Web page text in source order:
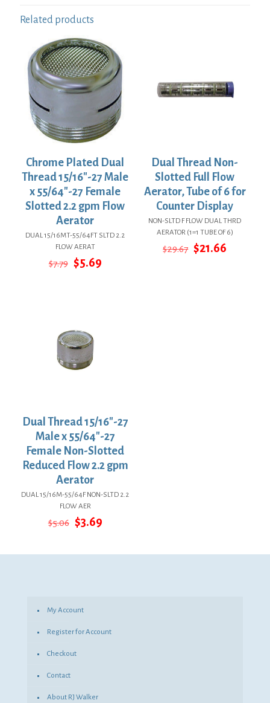
Related products
Chrome Plated Dual
Thread 15/16″-27 Male
x 55/64″-27 Female
Slotted 2.2 gpm Flow
Aerator
DUAL 15/16MT-55/64FT SLTD 2.2
FLOW AERAT
$7.79 Original
$5.69Current
Dual Thread Non-
Slotted Full Flow
Aerator, Tube of 6 for
Counter Display
NON-SLTD F FLOW DUAL THRD
AERATOR (1=1 TUBE OF 6)
$29.67 Original
$21.66
Dual Thread 15/16″-27
Male x 55/64″-27
Female Non-Slotted
Reduced Flow 2.2 gpm
Aerator
DUAL 15/16M-55/64F NON-SLTD 2.2
FLOW AER
$5.06 Original
$5.06.
$3.69Current
$3.69.
My Account
Register for Account
Checkout
Contact
About RJ Walker